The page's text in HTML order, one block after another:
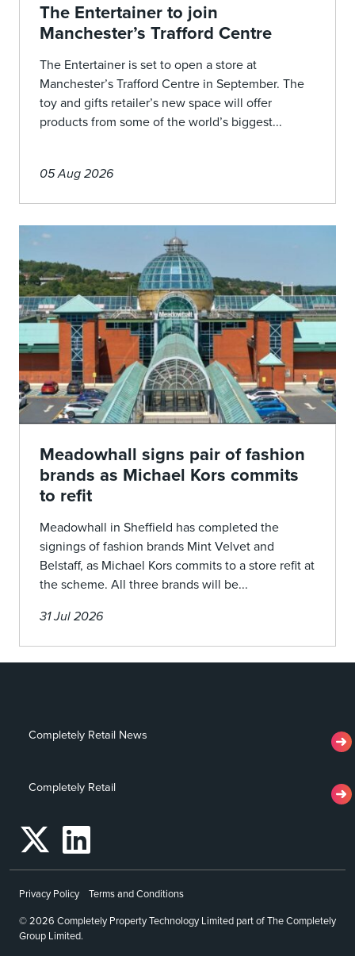
The Entertainer to join
Manchester’s Trafford Centre
The Entertainer is set to open a store at
Manchester’s Trafford Centre in September. The
toy and gifts retailer’s new space will offer
products from some of the world’s biggest...
05 Aug 2026
Meadowhall signs pair of fashion
brands as Michael Kors commits
to refit
Meadowhall in Sheffield has completed the
signings of fashion brands Mint Velvet and
Belstaff, as Michael Kors commits to a store refit at
the scheme. All three brands will be...
31 Jul 2026
Completely Retail News
Completely Retail
© 2026 Completely Property Technology Limited part of The Completely
Group Limited.
Privacy Policy Terms and Conditions